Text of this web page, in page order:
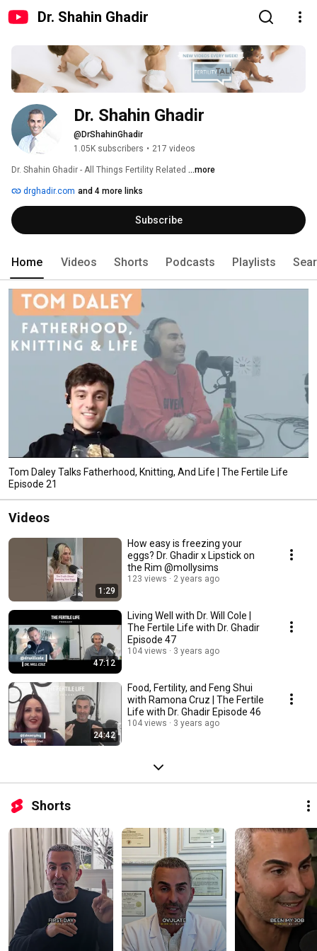
Dr. Shahin Ghadir
Dr. Shahin Ghadir
@DrShahinGhadir
1.05K subscribers • 217 videos
Dr. Shahin Ghadir - All Things Fertility Related ...more
drghadir.com and 4 more links
Subscribe
Home Videos Shorts Podcasts Playlists
Tom Daley Talks Fatherhood, Knitting, And Life | The Fertile Life
Episode 21
Videos
1:29
How easy is freezing your
eggs? Dr. Ghadir x Lipstick on
the Rim @mollysims
123 views 2 years ago
47:12
Living Well with Dr. Will Cole |
The Fertile Life with Dr. Ghadir
Episode 47
104 views 3 years ago
24:42
Food, Fertility, and Feng Shui
with Ramona Cruz | The Fertile
Life with Dr. Ghadir Episode 46
104 views 3 years ago
Shorts